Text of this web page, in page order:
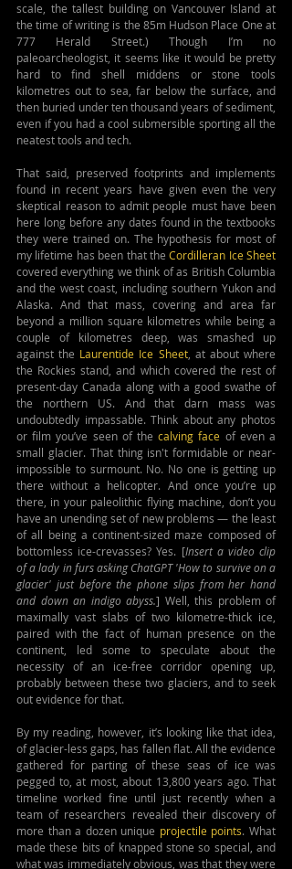
scale, the tallest building on Vancouver Island at
the time of writing is the 85m Hudson Place One at
777 Herald Street.) Though I’m no
paleoarcheologist, it seems like it would be pretty
hard to find shell middens or stone tools
kilometres out to sea, far below the surface, and
then buried under ten thousand years of sediment,
even if you had a cool submersible sporting all the
neatest tools and tech.
That said, preserved footprints and implements
found in recent years have given even the very
skeptical reason to admit people must have been
here long before any dates found in the textbooks
they were trained on. The hypothesis for most of
my lifetime has been that the Cordilleran Ice Sheet
covered everything we think of as British Columbia
and the west coast, including southern Yukon and
Alaska. And that mass, covering and area far
beyond a million square kilometres while being a
couple of kilometres deep, was smashed up
against the Laurentide Ice Sheet, at about where
the Rockies stand, and which covered the rest of
present-day Canada along with a good swathe of
the northern US. And that darn mass was
undoubtedly impassable. Think about any photos
or film you’ve seen of the calving face of even a
small glacier. That thing isn't formidable or near-
impossible to surmount. No. No one is getting up
there without a helicopter. And once you’re up
there, in your paleolithic flying machine, don’t you
have an unending set of new problems — the least
of all being a continent-sized maze composed of
bottomless ice-crevasses? Yes. [Insert a video clip
of a lady in furs asking ChatGPT 'How to survive on a
glacier' just before the phone slips from her hand
and down an indigo abyss.] Well, this problem of
maximally vast slabs of two kilometre-thick ice,
paired with the fact of human presence on the
continent, led some to speculate about the
necessity of an ice-free corridor opening up,
probably between these two glaciers, and to seek
out evidence for that.
By my reading, however, it’s looking like that idea,
of glacier-less gaps, has fallen flat. All the evidence
gathered for parting of these seas of ice was
pegged to, at most, about 13,800 years ago. That
timeline worked fine until just recently when a
team of researchers revealed their discovery of
more than a dozen unique projectile points. What
made these bits of knapped stone so special, and
what was immediately obvious, was that they were